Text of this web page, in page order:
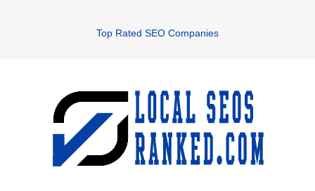
Top Rated SEO Companies